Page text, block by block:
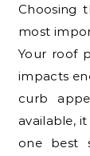
Choosing the right roofing material is one of the
most
Your roof
impacts
curb
available,
one best